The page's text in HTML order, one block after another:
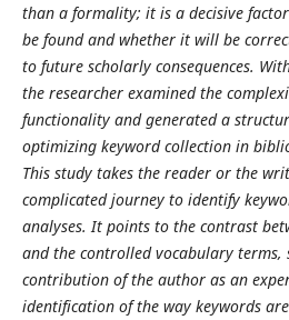
than a formality; it is a decisive
be found and whether it will be
to future scholarly consequences.
the researcher examined the
functionality and generated a
optimizing keyword collection in
This study takes the reader or the
complicated journey to identify
analyses. It points to the contrast
and the controlled vocabulary
contribution of the author as an
identification of the way keywords